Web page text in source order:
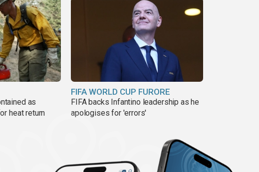
as
heat return
FIFA WORLD CUP FURORE
FIFA backs Infantino leadership as he
apologises for 'errors'